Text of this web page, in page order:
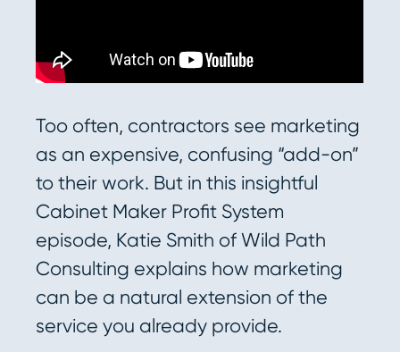
Too often, contractors see marketing
as an expensive, confusing “add-on”
to their work. But in this insightful
Cabinet Maker Profit System
episode, Katie Smith of Wild Path
Consulting explains how marketing
can be a natural extension of the
service you already provide.